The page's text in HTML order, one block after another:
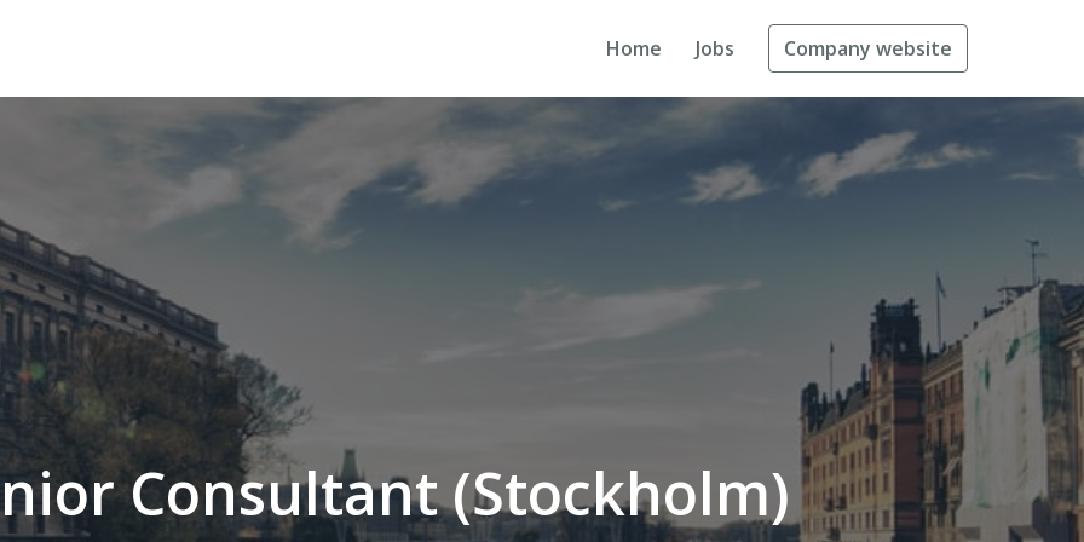
Home Jobs Company website
Consultant (Stockholm)